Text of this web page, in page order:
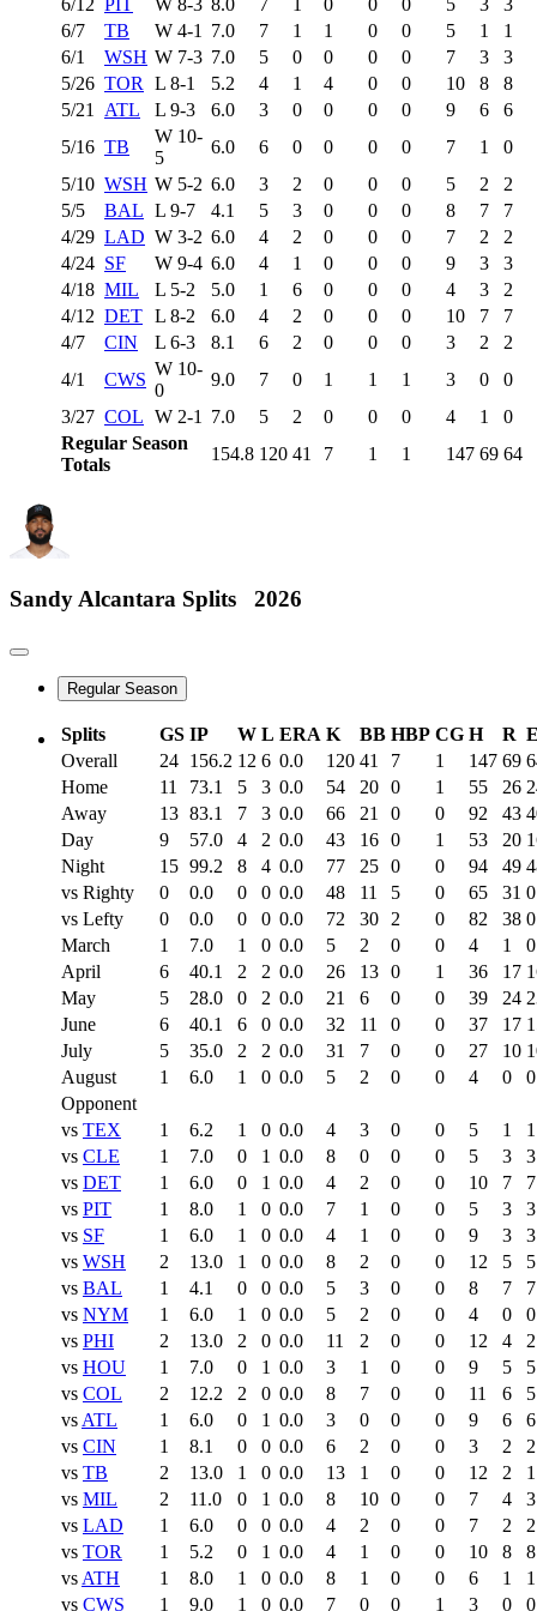
6/12 PIT W 8-3 8.0 7 0 0 0 5 3
3
6/7
TB W 4-1 7.0 7 1 1 0 0 5 1
1
6/1
WSH W 7-3 7.0 5 0 0 0 0 7 3
3
5/26 TOR L 8-1 5.2 4 1 4 0 0 10 8
8
5/21
ATL L 9-3 6.0 3 0 0 0 0 9 6
6
5/16 TB
W 10-
5
6.0 6 0 0 0 0 7 1
0
5/10 WSH W 5-2 6.0 3 2 0 0 0 5 2
2
5/5
BAL L 9-7 4.1 5 3 0 0 0 8 7
7
4/29 LAD W 3-2 6.0 4 2 0 0 0 7 2
2
4/24 SF W 9-4 6.0 4 1 0 0 0 9 3
3
4/18 MIL L 5-2 5.0 1 6 0 0 0 4 3
2
4/12 DET L 8-2 6.0 4 2 0 0 0 10 7
7
4/7
CIN L 6-3 8.1 6 2 0 0 0 3 2
2
4/1
CWS
W 10-
0
9.0 7 0 1 1 1 3 0
0
3/27 COL W 2-1 7.0 5 2 0 0 0 4 1
0
Regular Season
Totals
154.8 120 41 7 1 1 147 69 64
Sandy Alcantara Splits 2026
Regular Season
Splits GS IP W L ERA K BB HBP CG H R
Overall
24 156.2 12 6 0.0 120 41 7 1 147 69
Home
11 73.1 5 3 0.0 54 20 0 1 55 26
Away
13 83.1 7 3 0.0 66 21 0 0 92 43
Day
9 57.0 4 2 0.0 43 16 0 1 53 20
Night
15 99.2 8 4 0.0 77 25 0 0 94 49
vs Righty
0 0.0 0 0 0.0 48 11 5 0 65 31 0
vs Lefty
0 0.0 0 0 0.0 72 30 2 0 82 38 0
March
1 7.0 1 0 0.0 5 2 0 0 4 1
0
April
6 40.1 2 2 0.0 26 13 0 1 36 17
May
5 28.0 0 2 0.0 21 6 0 0 39 24
June
6 40.1 6 0 0.0 32 11 0 0 37 17
July
5 35.0 2 2 0.0 31 7 0 0 27 10
August
1 6.0 1 0 0.0 5 2 0 0 4 0
0
Opponent
vs TEX 1 6.2 1 0 0.0 4 3 0 0 5 1
1
vs CLE 1 7.0 0 1 0.0 8 0 0 0 5 3
3
vs DET 1 6.0 0 1 0.0 4 2 0 0 10 7
7
vs PIT 1 8.0 1 0 0.0 7 1 0 0 5 3
3
vs SF 1 6.0 1 0 0.0 4 1 0 0 9 3
3
vs WSH 2 13.0 1 0 0.0 8 2 0 0 12 5
5
vs BAL 1 4.1 0 0 0.0 5 3 0 0 8 7
7
vs NYM 1 6.0 1 0 0.0 5 2 0 0 4 0
0
vs PHI 2 13.0 2 0 0.0 11 2 0 0 12 4
2
vs HOU 1 7.0 0 1 0.0 3 1 0 0 9 5
5
vs COL 2 12.2 2 0 0.0 8 7 0 0 11 6
5
vs ATL 1 6.0 0 1 0.0 3 0 0 0 9 6
6
vs CIN 1 8.1 0 0 0.0 6 2 0 0 3 2
2
vs TB 2 13.0 1 0 0.0 13 1 0 0 12 2
1
vs MIL 2 11.0 0 1 0.0 8 10 0 0 7 4
3
vs LAD 1 6.0 0 0 0.0 4 2 0 0 7 2
2
vs TOR 1 5.2 0 1 0.0 4 1 0 0 10 8
8
vs ATH 1 8.0 1 0 0.0 8 1 0 0 6 1
1
vs CWS 1 9.0 1 0 0.0 7 0 0 1 3 0
0